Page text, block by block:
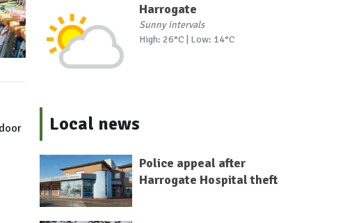
Harrogate
Sunny intervals
High: 26°C | Low: 14°C
Local news
Police appeal after
Harrogate Hospital theft